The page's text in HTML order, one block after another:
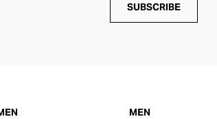
SUBSCRIBE
MEN